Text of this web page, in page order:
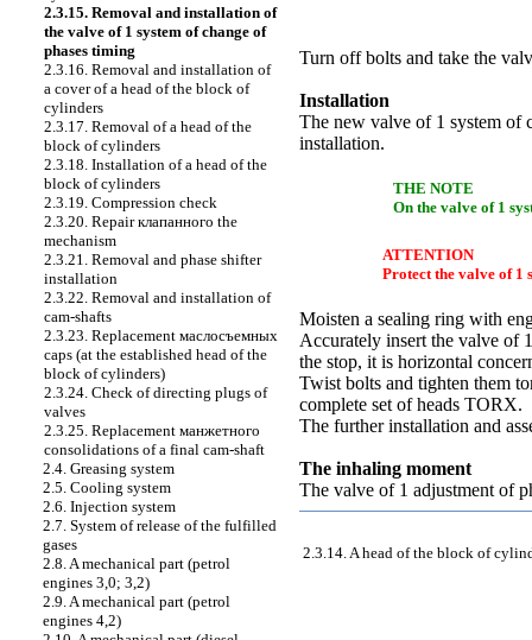
2.3.15. Removal and installation of
the valve of 1 system of change of
phases timing
2.3.16. Removal and installation of
a cover of a head of the block of
cylinders
2.3.17. Removal of a head of the
block of cylinders
2.3.18. Installation of a head of the
block of cylinders
2.3.19. Compression check
2.3.20. Repairклапанного the
mechanism
2.3.21. Removal and phase shifter
installation
2.3.22. Removal and installation of
cam-shafts
2.3.23. Replacement маслосъемных
caps (at the established head of the
block of cylinders)
2.3.24. Check of directing plugs of
valves
2.3.25. Replacement манжетного
consolidations of a final cam-shaft
2.4. Greasing system
2.5. Cooling system
2.6. Injection system
2.7. System of release of the fulfilled
gases
2.8. A mechanical part (petrol
engines 3,0; 3,2)
2.9. A mechanical part (petrol
engines 4,2)
Turn off bolts and take the
Installation
The new valve of 1 system of
installation.
THE NOTE
On the valve of 1
ATTENTION
Protect the valve of 1
Moisten a sealing ring with
Accurately insert the valve of
the stop, it is horizontal
Twist bolts and tighten them
complete set of heads TORX.
The further installation and
The inhaling moment
The valve of 1 adjustment of
2.3.14. A head of the block of